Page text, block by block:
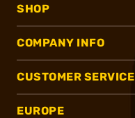
SHOP
COMPANY INFO
CUSTOMER SERVICE
EUROPE